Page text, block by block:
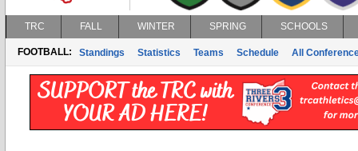
TRC FALL WINTER SPRING SCHOOLS
FOOTBALL: Standings Statistics Teams Schedule All